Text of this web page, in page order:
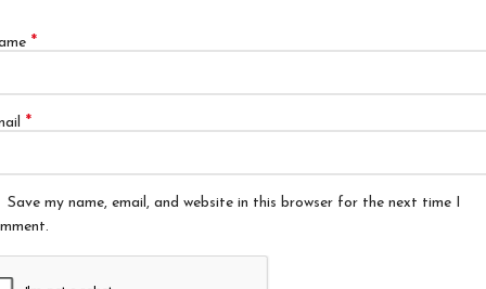
*
*
Save my name, email, and website in this browser for the next time I